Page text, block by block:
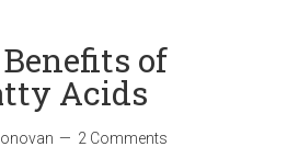
of
Acids
2 Comments